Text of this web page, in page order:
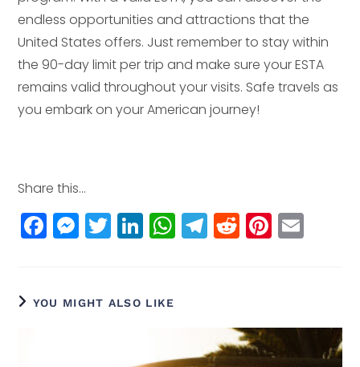
endless opportunities and attractions that the
United States offers. Just remember to stay within
the 90-day limit per trip and make sure your ESTA
remains valid throughout your visits. Safe travels as
you embark on your American journey!
Share this...
F
a
e
M
e
e
T
w
e
Li
n
e
n
W
h
p
T
el
a
R
e
t
Pi
n
r
e
YOU MIGHT ALSO LIKE